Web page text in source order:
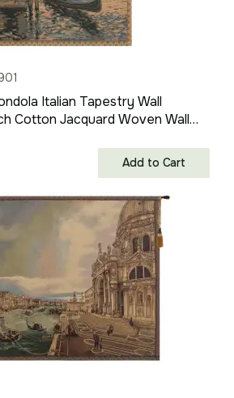
Italian Tapestry Wall
Cotton Jacquard Woven Wall
Add to Cart